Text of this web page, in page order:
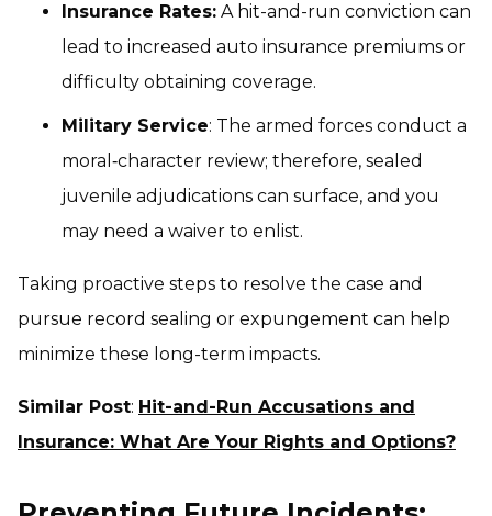
Insurance Rates: A hit-and-run conviction can
lead to increased auto insurance premiums or
difficulty obtaining coverage.
Military Service: The armed forces conduct a
moral‑character review; therefore, sealed
juvenile adjudications can surface, and you
may need a waiver to enlist.
Taking proactive steps to resolve the case and
pursue record sealing or expungement can help
minimize these long-term impacts.
Similar Post: Hit-and-Run Accusations and
Insurance: What Are Your Rights and Options?